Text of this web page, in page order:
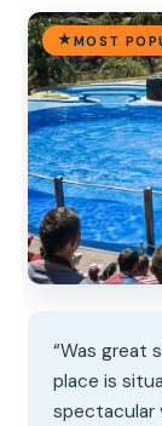
MOST
“Was great
place is
spectacular